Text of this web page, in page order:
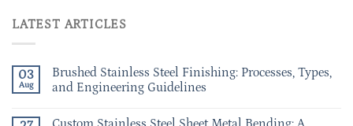
LATEST ARTICLES
03
Aug
Brushed Stainless Steel Finishing: Processes, Types,
and Engineering Guidelines